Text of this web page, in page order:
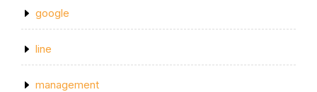
google
line
management